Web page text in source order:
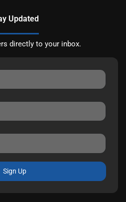
Updated
directly to your inbox.
Sign Up